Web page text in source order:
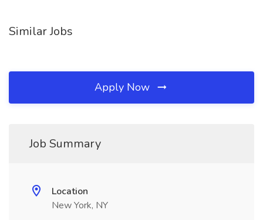
Similar Jobs
Apply Now
Job Summary
Location
New York, NY